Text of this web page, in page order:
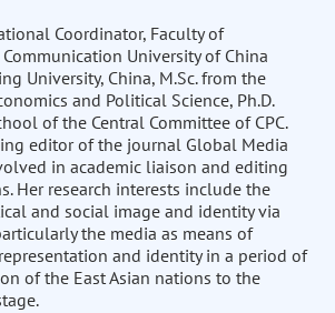
Coordinator, Faculty of
University of China
University, China, M.Sc. from the
and Political Science, Ph.D.
of the Central Committee of CPC.
editor of the journal Global Media
in academic liaison and editing
Her research interests include the
and social image and identity via
the media as means of
and identity in a period of
of the East Asian nations to the